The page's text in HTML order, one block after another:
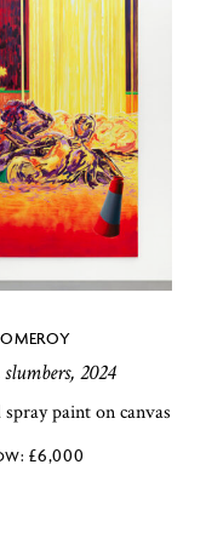
2024
paint on canvas
£6,000